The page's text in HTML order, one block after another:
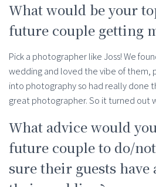
What would be your
future couple getting
Pick a photographer like Joss! We
wedding and loved the vibe of them,
into photography so had really done
great photographer. So it turned out
What advice would
future couple to do/
sure their guests have